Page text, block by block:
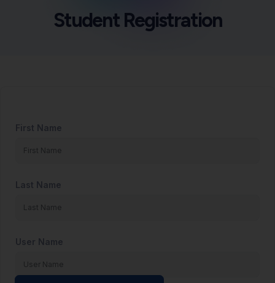
Student Registration
First Name
Last Name
User Name